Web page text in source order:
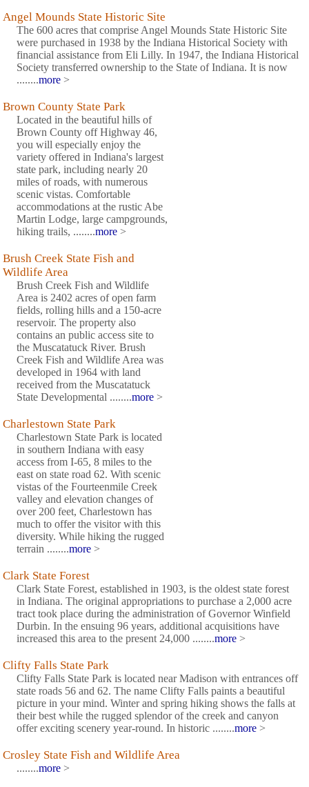
Angel Mounds State Historic Site
The 600 acres that comprise Angel Mounds State Historic Site
were purchased in 1938 by the Indiana Historical Society with
financial assistance from Eli Lilly. In 1947, the Indiana Historical
Society transferred ownership to the State of Indiana. It is now
........more >
Brown County State Park
Located in the beautiful hills of
Brown County off Highway 46,
you will especially enjoy the
variety offered in Indiana's largest
state park, including nearly 20
miles of roads, with numerous
scenic vistas. Comfortable
accommodations at the rustic Abe
Martin Lodge, large campgrounds,
hiking trails, ........more >
Brush Creek State Fish and
Wildlife Area
Brush Creek Fish and Wildlife
Area is 2402 acres of open farm
fields, rolling hills and a 150-acre
reservoir. The property also
contains an public access site to
the Muscatatuck River. Brush
Creek Fish and Wildlife Area was
developed in 1964 with land
received from the Muscatatuck
State Developmental ........more >
Charlestown State Park
Charlestown State Park is located
in southern Indiana with easy
access from I-65, 8 miles to the
east on state road 62. With scenic
vistas of the Fourteenmile Creek
valley and elevation changes of
over 200 feet, Charlestown has
much to offer the visitor with this
diversity. While hiking the rugged
terrain ........more >
Clark State Forest
Clark State Forest, established in 1903, is the oldest state forest
in Indiana. The original appropriations to purchase a 2,000 acre
tract took place during the administration of Governor Winfield
Durbin. In the ensuing 96 years, additional acquisitions have
increased this area to the present 24,000 ........more >
Clifty Falls State Park
Clifty Falls State Park is located near Madison with entrances off
state roads 56 and 62. The name Clifty Falls paints a beautiful
picture in your mind. Winter and spring hiking shows the falls at
their best while the rugged splendor of the creek and canyon
offer exciting scenery year-round. In historic ........more >
Crosley State Fish and Wildlife Area
........more >